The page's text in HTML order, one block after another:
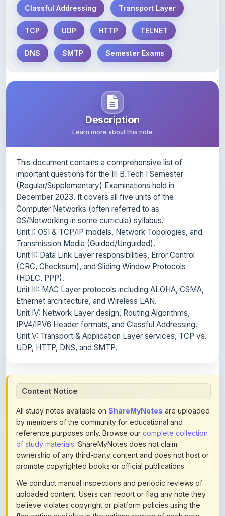
TCP UDP HTTP TELNET
DNS SMTP Semester Exams
Description
Learn more about this note
(Regular/Supplementary) Examinations held in
December 2023. It covers all five units of the
Computer Networks (often referred to as
OS/Networking in some curricula) syllabus.
Unit I: OSI & TCP/IP models, Network Topologies, and
Transmission Media (Guided/Unguided).
Unit II: Data Link Layer responsibilities, Error Control
(CRC, Checksum), and Sliding Window Protocols
(HDLC, PPP).
Unit III: MAC Layer protocols including ALOHA, CSMA,
Ethernet architecture, and Wireless LAN.
Unit IV: Network Layer design, Routing Algorithms,
IPV4/IPV6 Header formats, and Classful Addressing.
Unit V: Transport & Application Layer services, TCP vs.
UDP, HTTP, DNS, and SMTP.
All study notes available on
by members of the community for educational and
reference purposes only. Browse ourcomplete collection
of study materials. ShareMyNotes does not claim
ownership of any third-party content and does not host or
promote copyrighted books or official publications.
We conduct manual inspections and periodic reviews of
uploaded content. Users can report or flag any note they
believe violates copyright or platform policies using the
flag option available in the actions section of each note.
Reported content may be removed at any time upon